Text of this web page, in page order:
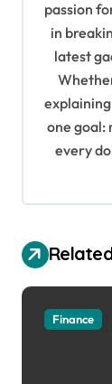
passion
in
latest
one goal:
every
Finance